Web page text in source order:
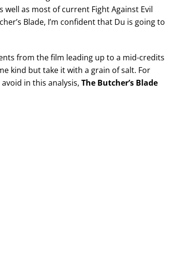
well as most of current Fight Against Evil
Blade, I’m confident that Du is going to
from the film leading up to a mid-credits
kind but take it with a grain of salt. For
in this analysis, The Butcher’s Blade